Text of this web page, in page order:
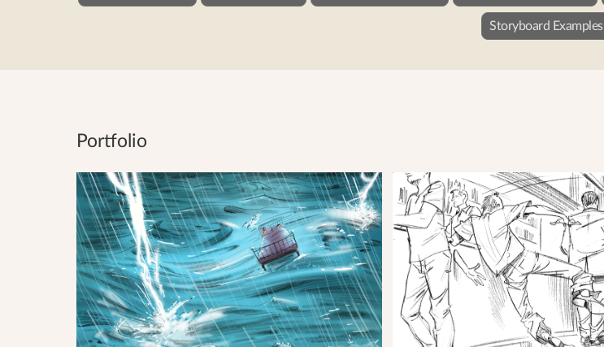
Storyboard Examples
Portfolio